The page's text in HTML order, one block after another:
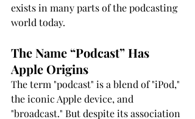
exists in many parts of the podcasting
world today.
The Name “Podcast” Has
Apple Origins
The term "podcast" is a blend of "iPod,"
the iconic Apple device, and
"broadcast." But despite its association